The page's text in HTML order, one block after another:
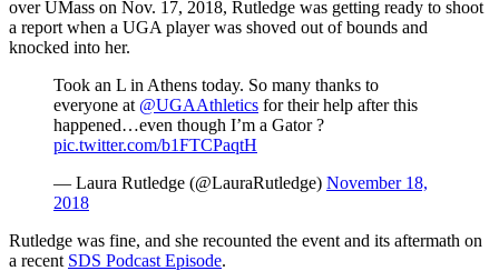
over UMass on Nov. 17, 2018, Rutledge was getting ready to shoot
a report when a UGA player was shoved out of bounds and
knocked into her.
Took an L in Athens today. So many thanks to
everyone at @UGAAthletics for their help after this
happened…even though I’m a Gator ?
pic.twitter.com/b1FTCPaqtH
— Laura Rutledge (@LauraRutledge) November 18,
2018
Rutledge was fine, and she recounted the event and its aftermath on
a recent SDS Podcast Episode.